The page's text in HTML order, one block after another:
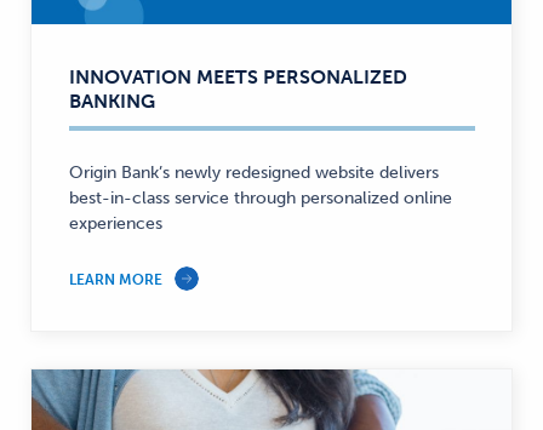
INNOVATION MEETS PERSONALIZED
BANKING
Origin Bank’s newly redesigned website delivers
best-in-class service through personalized online
experiences
LEARN MORE